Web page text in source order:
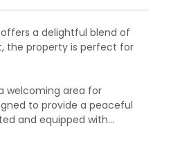
a delightful blend of
the property is perfect for
welcoming area for
to provide a peaceful
and equipped with